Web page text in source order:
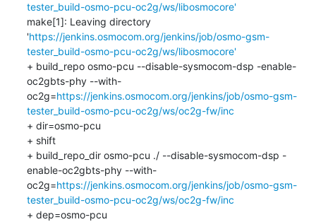
tester_build-osmo-pcu-oc2g/ws/libosmocore'
make[1]: Leaving directory
'https://jenkins.osmocom.org/jenkins/job/osmo-gsm-
tester_build-osmo-pcu-oc2g/ws/libosmocore'
+ build_repo osmo-pcu --disable-sysmocom-dsp -enable-
oc2gbts-phy --with-
oc2g=https://jenkins.osmocom.org/jenkins/job/osmo-gsm-
tester_build-osmo-pcu-oc2g/ws/oc2g-fw/inc
+ dir=osmo-pcu
+ shift
+ build_repo_dir osmo-pcu ./ --disable-sysmocom-dsp -
enable-oc2gbts-phy --with-
oc2g=https://jenkins.osmocom.org/jenkins/job/osmo-gsm-
tester_build-osmo-pcu-oc2g/ws/oc2g-fw/inc
+ dep=osmo-pcu